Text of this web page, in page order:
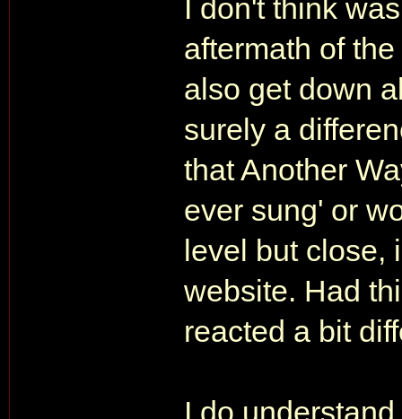
I don't think
aftermath of
also get down
surely a
that Another
ever sung' or
level but close,
website. Had
reacted a bit
I do